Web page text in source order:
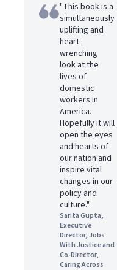
"This book is a
simultaneously
uplifting and
heart-
wrenching
look at the
lives of
domestic
workers in
America.
Hopefully it will
open the eyes
and hearts of
our nation and
inspire vital
changes in our
policy and
culture."
Sarita Gupta,
Executive
Director, Jobs
With Justice and
Co-Director,
Caring Across